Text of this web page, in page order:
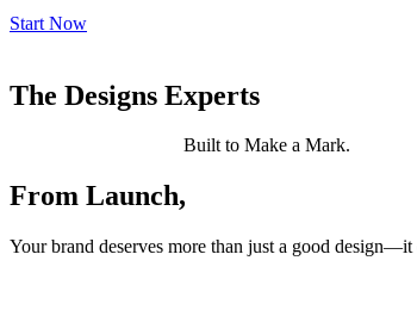
Start Now
The Designs Experts
Built to Make a Mark.
From Launch,
Your brand deserves more than just a good design—it